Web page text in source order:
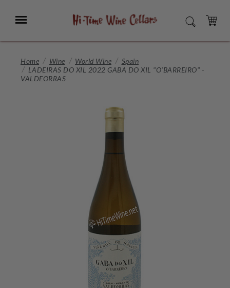
Main
Menu SEARCH
CART
Home Wine World Wine
Spain
LADEIRAS DO XIL 2022 GABA DO XIL "O'BARREIRO" -
VALDEORRAS